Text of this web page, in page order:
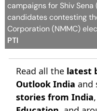
campaigns for Shiv
candidates contesting
Corporation (NMMC)
PTI
Read all the latest
Outlook India and
stories from India,